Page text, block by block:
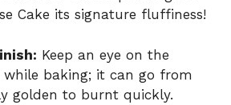
Cake its signature fluffiness!
Keep an eye on the
while baking; it can go from
golden to burnt quickly.